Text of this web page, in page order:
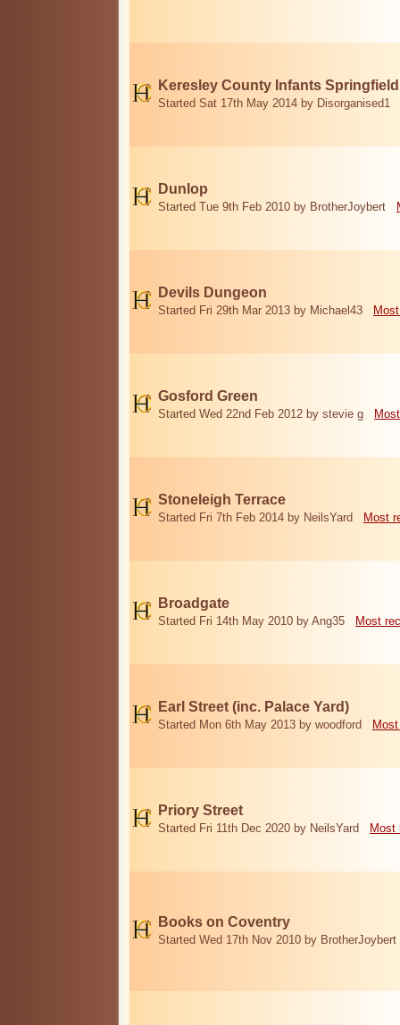
Keresley County Infants
Started Sat 17th May 2014 by Disorganised1
Dunlop
Started Tue 9th Feb 2010 by BrotherJoybert
Devils Dungeon
Started Fri 29th Mar 2013 by Michael43
Gosford Green
Started Wed 22nd Feb 2012 by stevie g
Stoneleigh Terrace
Started Fri 7th Feb 2014 by NeilsYard Most
Broadgate
Started Fri 14th May 2010 by Ang35 Most
Earl Street (inc. Palace Yard)
Started Mon 6th May 2013 by woodford
Priory Street
Started Fri 11th Dec 2020 by NeilsYard Most
Books on Coventry
Started Wed 17th Nov 2010 by BrotherJoybert